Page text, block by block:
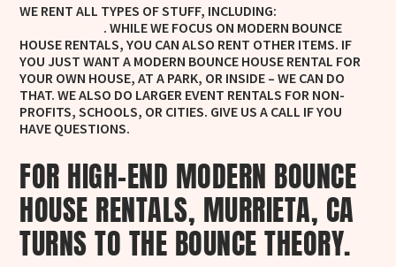
WE RENT ALL TYPES OF STUFF, INCLUDING:
. WHILE WE FOCUS ON MODERN BOUNCE
HOUSE RENTALS, YOU CAN ALSO RENT OTHER ITEMS. IF
YOU JUST WANT A MODERN BOUNCE HOUSE RENTAL FOR
YOUR OWN HOUSE, AT A PARK, OR INSIDE – WE CAN DO
THAT. WE ALSO DO LARGER EVENT RENTALS FOR NON-
PROFITS, SCHOOLS, OR CITIES. GIVE US A CALL IF YOU
HAVE QUESTIONS.
FOR HIGH-END MODERN BOUNCE
HOUSE RENTALS, MURRIETA, CA
TURNS TO THE BOUNCE THEORY.